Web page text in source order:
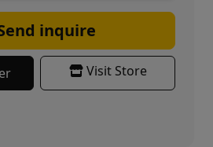
inquire
Visit Store